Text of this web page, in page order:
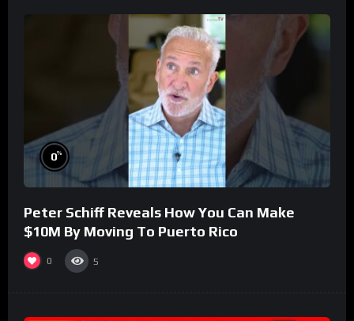
0%
Peter Schiff Reveals How You Can Make
$10M By Moving To Puerto Rico
0 5